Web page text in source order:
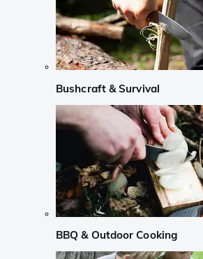
Bushcraft & Survival
BBQ & Outdoor Cooking